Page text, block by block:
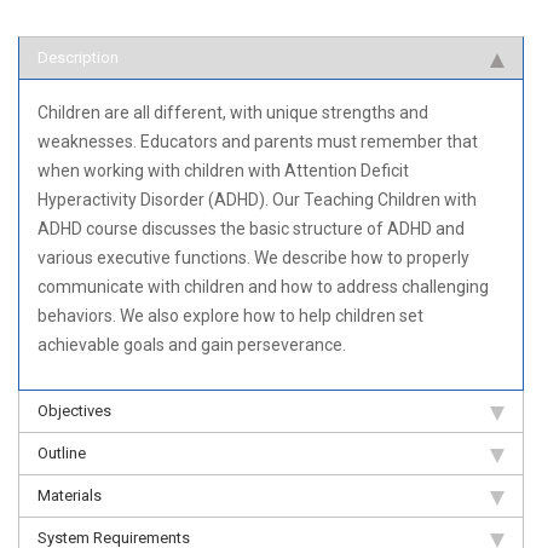
Description
Children are all different, with unique strengths and
weaknesses. Educators and parents must remember that
when working with children with Attention Deficit
Hyperactivity Disorder (ADHD). Our Teaching Children with
ADHD course discusses the basic structure of ADHD and
various executive functions. We describe how to properly
communicate with children and how to address challenging
behaviors. We also explore how to help children set
achievable goals and gain perseverance.
Objectives
Outline
Materials
System Requirements